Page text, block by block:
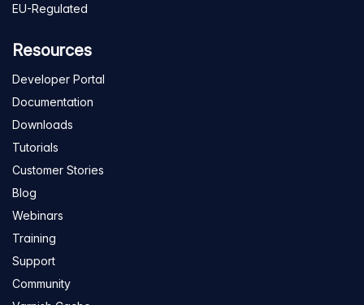
EU-Regulated
Resources
Developer Portal
Documentation
Downloads
Tutorials
Customer Stories
Blog
Webinars
Training
Support
Community